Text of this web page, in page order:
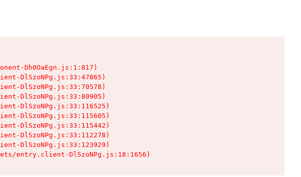
Dh0OaEgn.js:1:817)
DlSzoNPg.js:33:47865)
DlSzoNPg.js:33:70578)
DlSzoNPg.js:33:80905)
DlSzoNPg.js:33:116525)
DlSzoNPg.js:33:115605)
DlSzoNPg.js:33:115442)
DlSzoNPg.js:33:112278)
DlSzoNPg.js:33:123929)
entry.client-DlSzoNPg.js:18:1656)